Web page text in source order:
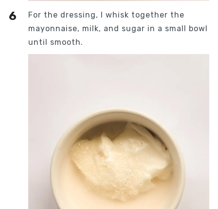
For the dressing, I whisk together the
mayonnaise, milk, and sugar in a small bowl
until smooth.